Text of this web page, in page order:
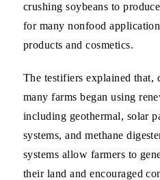
crushing soybeans to
for many nonfood
products and cosmetics.
The testifiers explained that,
many farms began using
including geothermal, solar
systems, and methane
systems allow farmers to
their land and encouraged